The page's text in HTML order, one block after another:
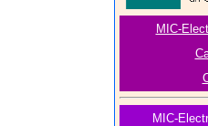
MIC-
MIC-